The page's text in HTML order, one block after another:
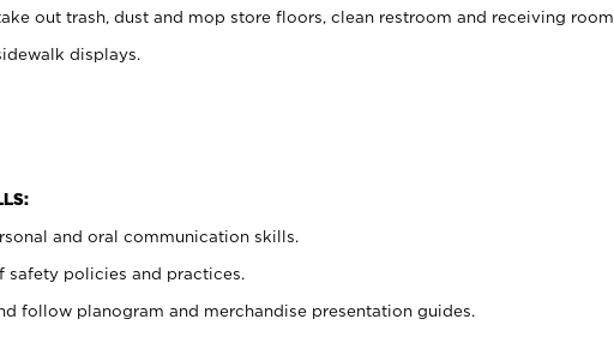
out trash, dust and mop store floors, clean restroom and receiving room,
displays.
and oral communication skills.
safety policies and practices.
follow planogram and merchandise presentation guides.